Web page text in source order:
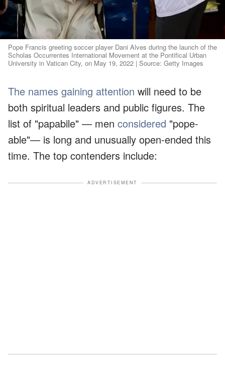
Pope Francis greeting soccer player Dani Alves during the launch of the
Scholas Occurrentes International Movement at the Pontifical Urban
University in Vatican City, on May 19, 2022 | Source: Getty Images
The names gaining attention will need to be
both spiritual leaders and public figures. The
list of "papabile" — men considered "pope-
able"— is long and unusually open-ended this
time. The top contenders include:
ADVERTISEMENT